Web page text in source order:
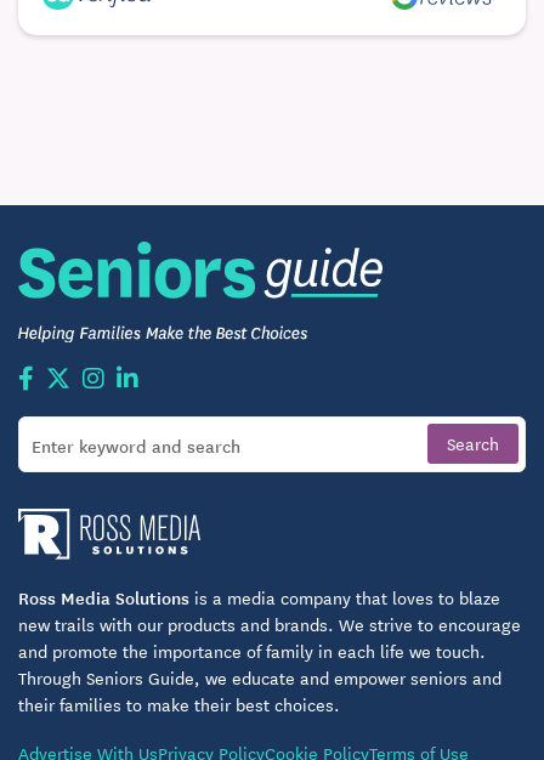
Ross Media Solutions is a media company that loves to blaze
new trails with our products and brands. We strive to encourage
and promote the importance of family in each life we touch.
Through Seniors Guide, we educate and empower seniors and
their families to make their best choices.
Advertise With UsPrivacy PolicyCookie PolicyTerms of Use